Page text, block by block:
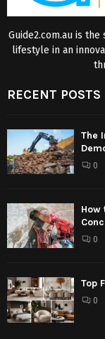
Guide2.com.au is
lifestyle in an
RECENT POSTS
The
0
How
0
Top
0